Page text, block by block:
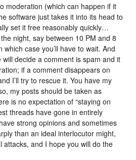
moderation (which can happen if it
software just takes it into its head to
set it free reasonably quickly…
night, say between 10 PM and 8
case you’ll have to wait. And
decide a comment is spam and it
if a comment disappears on
I’ll try to rescue it. You have my
my posts should be taken as
is no expectation of “staying on
threads have gone in entirely
strong opinions and sometimes
than an ideal interlocutor might,
attacks, and I hope you will do the